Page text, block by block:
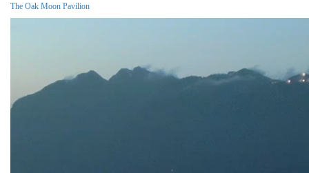
The Oak Moon Pavilion